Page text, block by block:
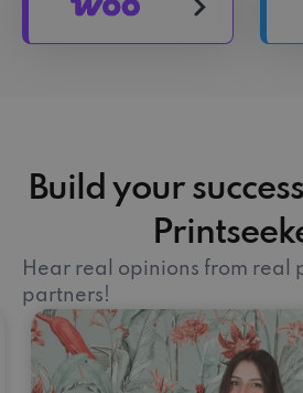
Build your
Hear real opinions from real
partners!